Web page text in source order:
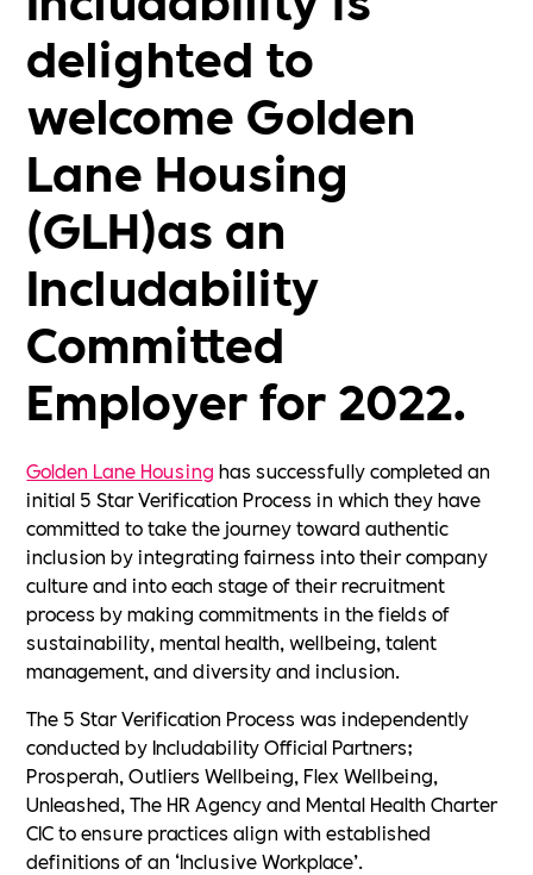
delighted to
welcome Golden
Lane Housing
(GLH)as an
Includability
Committed
Employer for 2022.
Golden Lane Housing has successfully completed an
initial 5 Star Verification Process in which they have
committed to take the journey toward authentic
inclusion by integrating fairness into their company
culture and into each stage of their recruitment
process by making commitments in the fields of
sustainability, mental health, wellbeing, talent
management, and diversity and inclusion.
The 5 Star Verification Process was independently
conducted by Includability Official Partners;
Prosperah, Outliers Wellbeing, Flex Wellbeing,
Unleashed, The HR Agency and Mental Health Charter
CIC to ensure practices align with established
definitions of an ‘Inclusive Workplace’.